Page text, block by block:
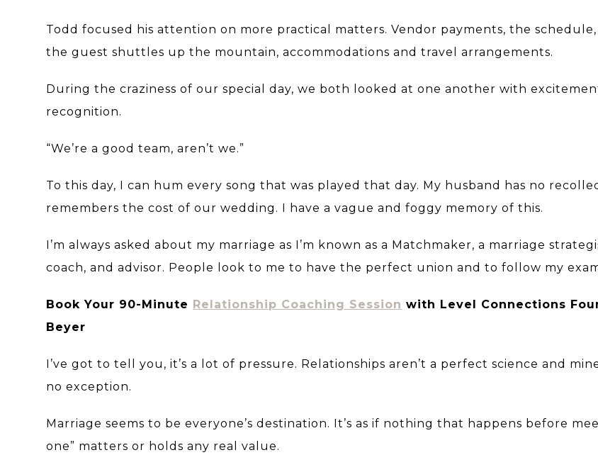
Todd focused his attention on more practical matters. Vendor payments, the
the guest shuttles up the mountain, accommodations and travel arrangements.
During the craziness of our special day, we both looked at one another with
recognition.
“We’re a good team, aren’t we.”
To this day, I can hum every song that was played that day. My husband has no
remembers the cost of our wedding. I have a vague and foggy memory of this.
I’m always asked about my marriage as I’m known as a Matchmaker, a marriage
coach, and advisor. People look to me to have the perfect union and to follow my
Book Your 90-Minute Relationship Coaching Session with Level Connections
Beyer
I’ve got to tell you, it’s a lot of pressure. Relationships aren’t a perfect science and
no exception.
Marriage seems to be everyone’s destination. It’s as if nothing that happens before
one” matters or holds any real value.